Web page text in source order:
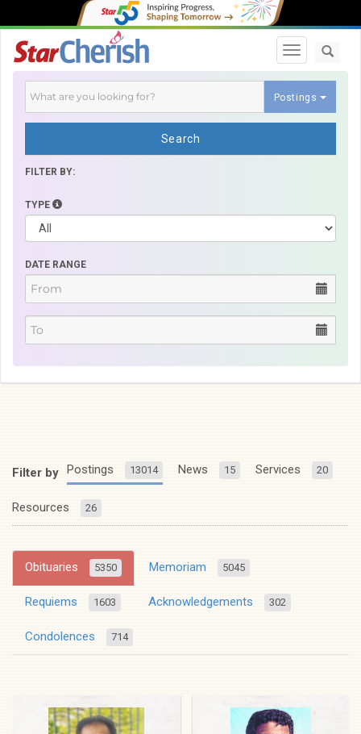
Toggle
Postings
Search
FILTER BY:
TYPE
DATE RANGE
Filter by Postings 13014 News 15 Services 20
Resources 26
Obituaries 5350 Memoriam 5045
Requiems 1603 Acknowledgements 302
Condolences 714